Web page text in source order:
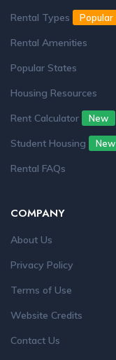
Rental Types Popular
Rental Amenities
Popular States
Housing Resources
Rent Calculator
New
Student Housing New
Rental FAQs
COMPANY
About Us
Privacy Policy
Terms of Use
Website Credits
Contact Us